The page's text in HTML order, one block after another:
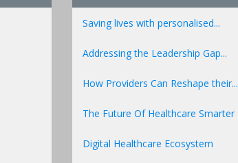
Saving lives with personalised...
Addressing the Leadership Gap...
How Providers Can Reshape their...
The Future Of Healthcare Smarter
Digital Healthcare Ecosystem